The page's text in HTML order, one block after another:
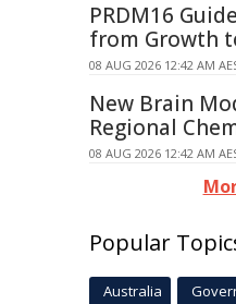
PRDM16
from Growth
08 AUG 2026 12:42 AM
New Brain
Regional
08 AUG 2026 12:42 AM
Popular
Australia